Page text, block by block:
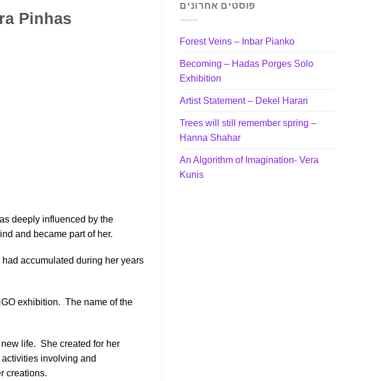
Pinhas
deeply influenced by the
and became part of her.
accumulated during her years
exhibition. The name of the
life. She created for her
involving and
creations.
פוסטים אחרונים
Forest Veins – Inbar Pianko
Becoming – Hadas Porges Solo
Exhibition
Artist Statement – Dekel Harari
Trees will still remember spring –
Hanna Shahar
An Algorithm of Imagination- Vera
Kunis